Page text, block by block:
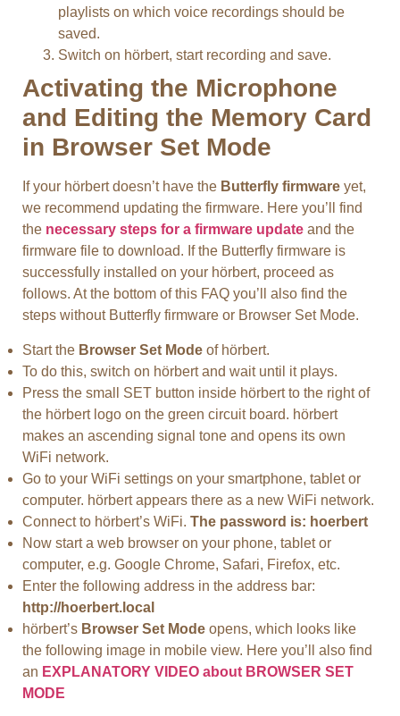
playlists on which voice recordings should be
saved.
Switch on hörbert, start recording and save.
Activating the Microphone
and Editing the Memory Card
in Browser Set Mode
If your hörbert doesn’t have the Butterfly firmware yet,
we recommend updating the firmware. Here you’ll find
the necessary steps for a firmware update and the
firmware file to download. If the Butterfly firmware is
successfully installed on your hörbert, proceed as
follows. At the bottom of this FAQ you’ll also find the
steps without Butterfly firmware or Browser Set Mode.
Start the Browser Set Mode of hörbert.
To do this, switch on hörbert and wait until it plays.
Press the small SET button inside hörbert to the right of
the hörbert logo on the green circuit board. hörbert
makes an ascending signal tone and opens its own
WiFi network.
Go to your WiFi settings on your smartphone, tablet or
computer. hörbert appears there as a new WiFi network.
Connect to hörbert’s WiFi. The password is: hoerbert
Now start a web browser on your phone, tablet or
computer, e.g. Google Chrome, Safari, Firefox, etc.
Enter the following address in the address bar:
http://hoerbert.local
hörbert’s Browser Set Mode opens, which looks like
the following image in mobile view. Here you’ll also find
an EXPLANATORY VIDEO about BROWSER SET
MODE